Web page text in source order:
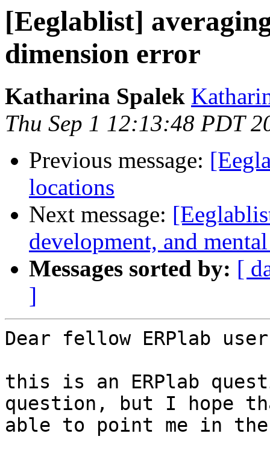
[Eeglablist]
dimension error
Katharina Spalek
Thu Sep 1 12:13:48 PDT
Previous message:
locations
Next message:
development, and
Messages sorted by: [
]
Dear fellow ERPlab
this is an ERPlab
question, but I hope
able to point me in